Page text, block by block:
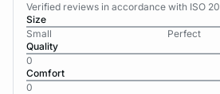
Verified reviews in accordance with ISO
Size
Small
Perfect
Quality
0
Comfort
0